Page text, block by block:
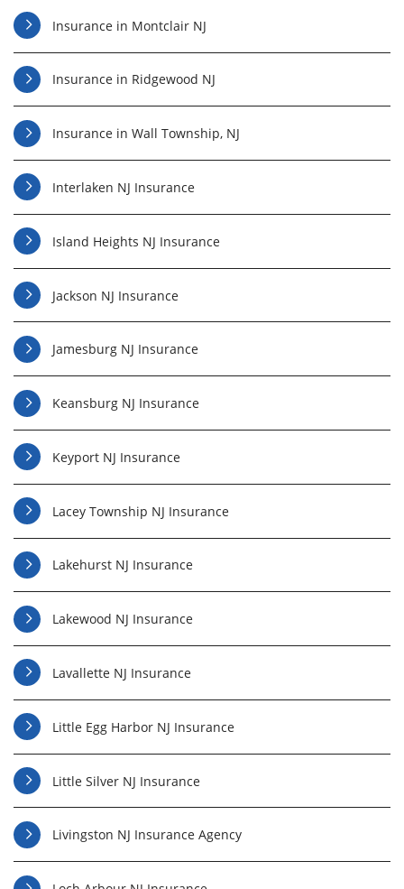
Insurance in Montclair NJ
Insurance in Ridgewood NJ
Insurance in Wall Township, NJ
Interlaken NJ Insurance
Island Heights NJ Insurance
Jackson NJ Insurance
Jamesburg NJ Insurance
Keansburg NJ Insurance
Keyport NJ Insurance
Lacey Township NJ Insurance
Lakehurst NJ Insurance
Lakewood NJ Insurance
Lavallette NJ Insurance
Little Egg Harbor NJ Insurance
Little Silver NJ Insurance
Livingston NJ Insurance Agency